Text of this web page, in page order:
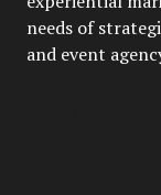
needs of
and event